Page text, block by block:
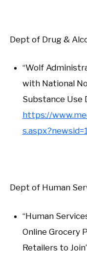
Dept of Drug &
“Wolf
with National
Substance Use
https://
Dept of Human
“Human
Online Grocery
Retailers to